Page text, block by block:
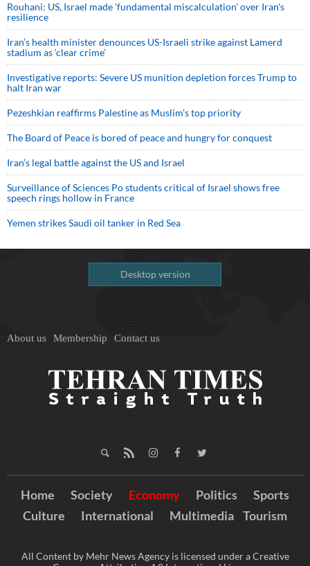
Rouhani: US, Israel made 'fundamental miscalculation' over Iran's
resilience
Iran’s health minister denounces US-Israeli strike against Lamerd
stadium as ‘clear crime’
Investigative reports: Severe US munition depletion forces Trump to
halt Iran war
Pezeshkian reaffirms Palestine as Muslim's top priority
The Board of Peace is bored of peace and hungry for conquest
Iran’s legal battle against the US and Israel
Surveillance of Sciences Po students critical of Israel shows free
speech rings hollow in France
Yemen strikes Saudi oil tanker in Red Sea
Desktop version
About us Membership Contact us
Home Society Economy Politics
Sports
Culture
International Multimedia Tourism
All Content by Mehr News Agency is licensed under a Creative